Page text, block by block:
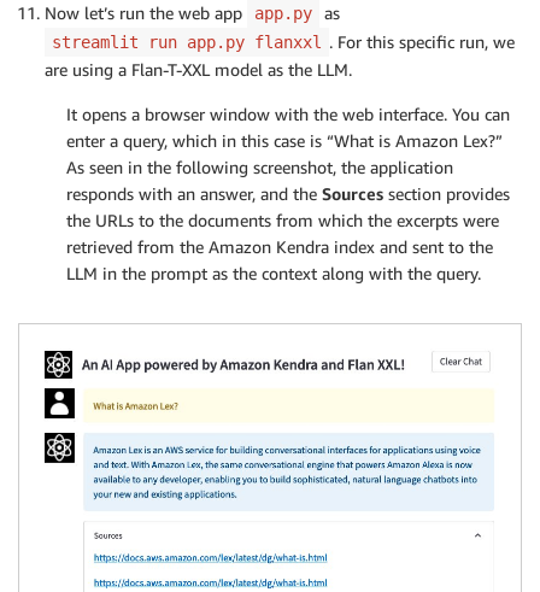
Now let’s run the web app app.py as
streamlit run app.py flanxxl
. For this specific run, we
are using a Flan-T-XXL model as the LLM.
It opens a browser window with the web interface. You can
enter a query, which in this case is “What is Amazon Lex?”
As seen in the following screenshot, the application
responds with an answer, and the Sources section provides
the URLs to the documents from which the excerpts were
retrieved from the Amazon Kendra index and sent to the
LLM in the prompt as the context along with the query.